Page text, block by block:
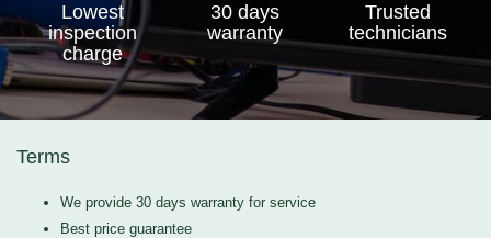
Lowest
inspection
charge
30 days
warranty
Trusted
technicians
Terms
We provide 30 days warranty for service
Best price guarantee